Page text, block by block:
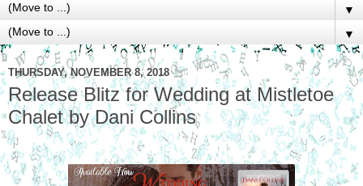
▼
▼
THURSDAY, NOVEMBER 8, 2018
Release Blitz for Wedding at Mistletoe
Chalet by Dani Collins